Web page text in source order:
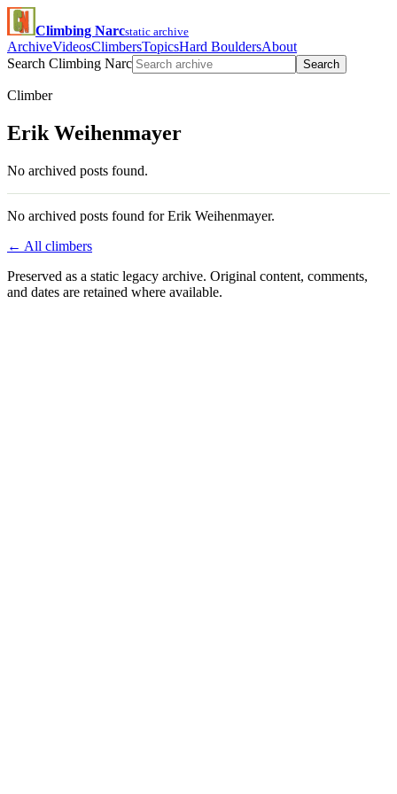
Climbing Narcstatic archive
ArchiveVideosClimbersTopicsHard BouldersAbout
Search Climbing Narc
Search
Climber
Erik Weihenmayer
No archived posts found.
No archived posts found for Erik Weihenmayer.
← All climbers
Preserved as a static legacy archive. Original content, comments,
and dates are retained where available.